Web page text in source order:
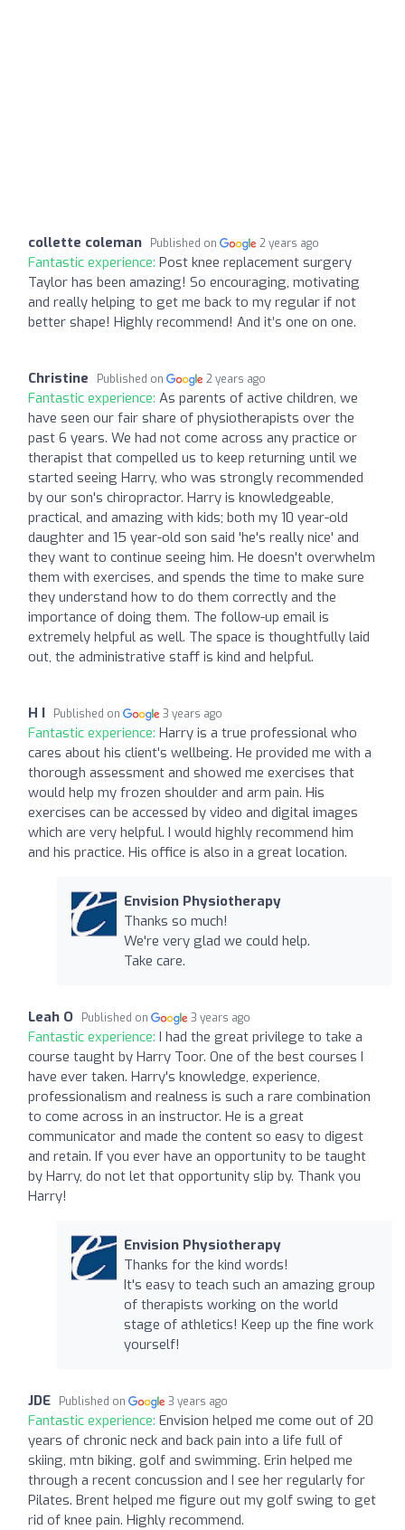
collette coleman Published on 2 years ago
Fantastic experience: Post knee replacement surgery
Taylor has been amazing! So encouraging, motivating
and really helping to get me back to my regular if not
better shape! Highly recommend! And it’s one on one.
Christine Published on 2 years ago
Fantastic experience: As parents of active children, we
have seen our fair share of physiotherapists over the
past 6 years. We had not come across any practice or
therapist that compelled us to keep returning until we
started seeing Harry, who was strongly recommended
by our son's chiropractor. Harry is knowledgeable,
practical, and amazing with kids; both my 10 year-old
daughter and 15 year-old son said 'he's really nice' and
they want to continue seeing him. He doesn't overwhelm
them with exercises, and spends the time to make sure
they understand how to do them correctly and the
importance of doing them. The follow-up email is
extremely helpful as well. The space is thoughtfully laid
out, the administrative staff is kind and helpful.
H I Published on 3 years ago
Fantastic experience: Harry is a true professional who
cares about his client's wellbeing. He provided me with a
thorough assessment and showed me exercises that
would help my frozen shoulder and arm pain. His
exercises can be accessed by video and digital images
which are very helpful. I would highly recommend him
and his practice. His office is also in a great location.
Envision Physiotherapy
Thanks so much!
We're very glad we could help.
Take care.
Leah O Published on 3 years ago
Fantastic experience: I had the great privilege to take a
course taught by Harry Toor. One of the best courses I
have ever taken. Harry's knowledge, experience,
professionalism and realness is such a rare combination
to come across in an instructor. He is a great
communicator and made the content so easy to digest
and retain. If you ever have an opportunity to be taught
by Harry, do not let that opportunity slip by. Thank you
Harry!
Envision Physiotherapy
Thanks for the kind words!
It's easy to teach such an amazing group
of therapists working on the world
stage of athletics! Keep up the fine work
yourself!
JDE Published on 3 years ago
Fantastic experience: Envision helped me come out of 20
years of chronic neck and back pain into a life full of
skiing, mtn biking, golf and swimming. Erin helped me
through a recent concussion and I see her regularly for
Pilates. Brent helped me figure out my golf swing to get
rid of knee pain. Highly recommend.